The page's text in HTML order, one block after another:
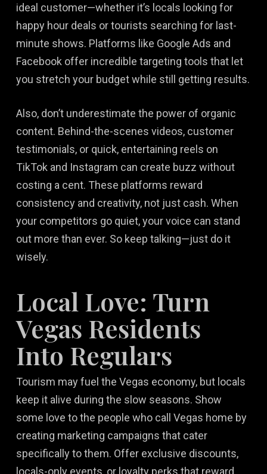
ideal customer—whether it’s locals looking for
happy hour deals or tourists searching for last-
minute shows. Platforms like Google Ads and
Facebook offer incredible targeting tools that let
you stretch your budget while still getting results.
Also, don’t underestimate the power of organic
content. Behind-the-scenes videos, customer
testimonials, or quick, entertaining reels on
TikTok and Instagram can create buzz without
costing a cent. These platforms reward
consistency and creativity, not just cash. When
your competitors go quiet, your voice can stand
out more than ever. So keep talking—just do it
wisely.
Local Love: Turn
Vegas Residents
Into Regulars
Tourism may fuel the Vegas economy, but locals
keep it alive during the slow seasons. Show
some love to the people who call Vegas home by
creating marketing campaigns that cater
specifically to them. Offer exclusive discounts,
locals-only events, or loyalty perks that reward